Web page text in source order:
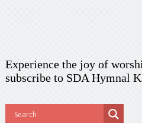
Experience the joy of
subscribeto SDA Hymnal